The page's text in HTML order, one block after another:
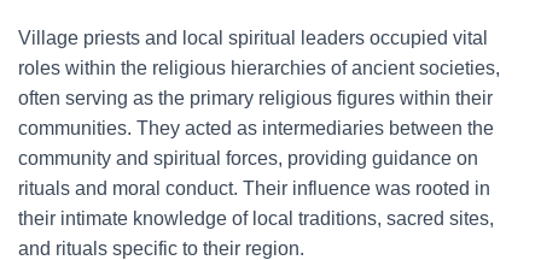
Village priests and local spiritual leaders occupied vital
roles within the religious hierarchies of ancient societies,
often serving as the primary religious figures within their
communities. They acted as intermediaries between the
community and spiritual forces, providing guidance on
rituals and moral conduct. Their influence was rooted in
their intimate knowledge of local traditions, sacred sites,
and rituals specific to their region.